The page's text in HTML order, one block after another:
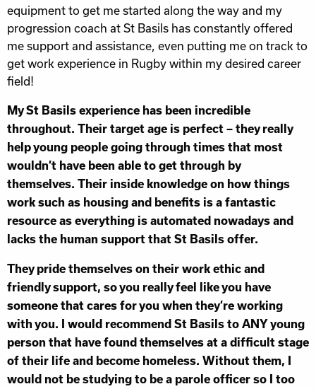
equipment to get me started along the way and my
progression coach at St Basils has constantly offered
me support and assistance, even putting me on track to
get work experience in Rugby within my desired career
field!
My St Basils experience has been incredible
throughout. Their target age is perfect – they really
help young people going through times that most
wouldn’t have been able to get through by
themselves. Their inside knowledge on how things
work such as housing and benefits is a fantastic
resource as everything is automated nowadays and
lacks the human support that St Basils offer.
They pride themselves on their work ethic and
friendly support, so you really feel like you have
someone that cares for you when they’re working
with you. I would recommend St Basils to ANY young
person that have found themselves at a difficult stage
of their life and become homeless. Without them, I
would not be studying to be a parole officer so I too